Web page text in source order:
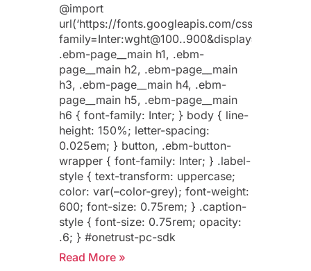
@import
url(‘https://fonts.googleapis.com/css2?
family=Inter:wght@100..900&display=swap’);
.ebm-page__main h1, .ebm-
page__main h2, .ebm-page__main
h3, .ebm-page__main h4, .ebm-
page__main h5, .ebm-page__main
h6 { font-family: Inter; } body { line-
height: 150%; letter-spacing:
0.025em; } button, .ebm-button-
wrapper { font-family: Inter; } .label-
style { text-transform: uppercase;
color: var(–color-grey); font-weight:
600; font-size: 0.75rem; } .caption-
style { font-size: 0.75rem; opacity:
.6; } #onetrust-pc-sdk
Read More »